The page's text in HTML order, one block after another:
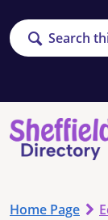
Search
Home Page